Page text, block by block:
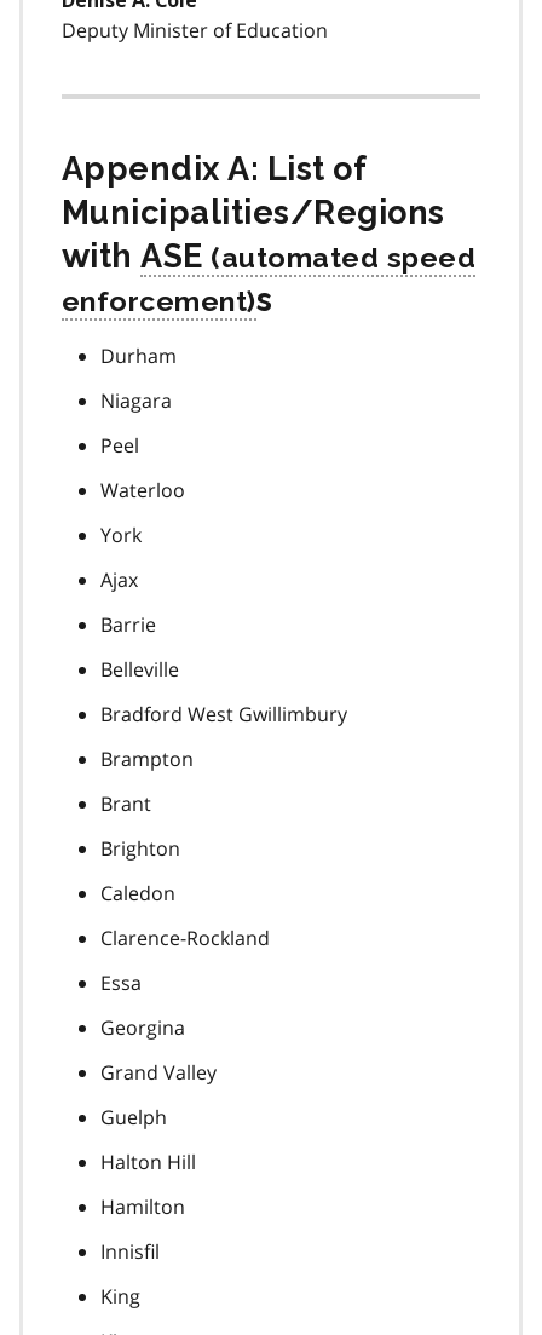
Deputy Minister of Education
Appendix A: List of
Municipalities/Regions
withASE
s
Durham
Niagara
Peel
Waterloo
York
Ajax
Barrie
Belleville
Bradford West Gwillimbury
Brampton
Brant
Brighton
Caledon
Clarence-Rockland
Essa
Georgina
Grand Valley
Guelph
Halton Hill
Hamilton
Innisfil
King